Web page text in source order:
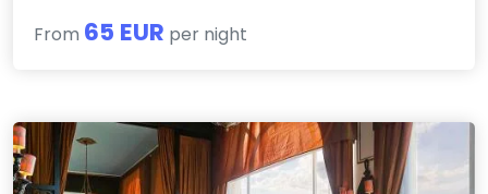
From 65 EUR per night